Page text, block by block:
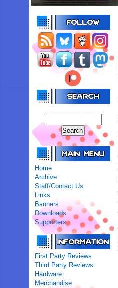
Home
Archive
Staff/Contact Us
Links
Banners
Downloads
Supporters
First Party Reviews
Third Party Reviews
Hardware
Merchandise